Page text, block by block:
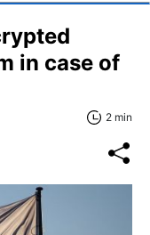
in case of
2 min